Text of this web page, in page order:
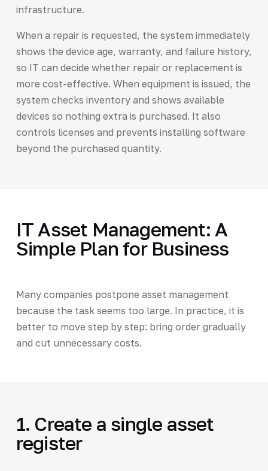
infrastructure.
When a repair is requested, the system immediately
shows the device age, warranty, and failure history,
so IT can decide whether repair or replacement is
more cost-effective. When equipment is issued, the
system checks inventory and shows available
devices so nothing extra is purchased. It also
controls licenses and prevents installing software
beyond the purchased quantity.
IT Asset Management: A
Simple Plan for Business
Many companies postpone asset management
because the task seems too large. In practice, it is
better to move step by step: bring order gradually
and cut unnecessary costs.
1. Create a single asset
register